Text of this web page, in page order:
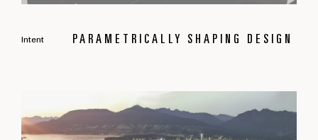
Intent PARAMETRICALLY SHAPING DESIGN